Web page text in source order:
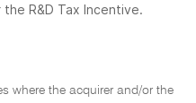
R&D Tax Incentive.
where the acquirer and/or the